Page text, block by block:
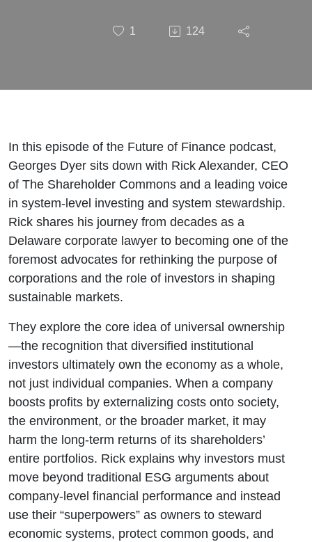
Rules of
with Rick
Alexander
1 124
In this episode of the Future of Finance podcast,
Georges Dyer sits down with Rick Alexander, CEO
of The Shareholder Commons and a leading voice
in system-level investing and system stewardship.
Rick shares his journey from decades as a
Delaware corporate lawyer to becoming one of the
foremost advocates for rethinking the purpose of
corporations and the role of investors in shaping
sustainable markets.
They explore the core idea of universal ownership
—the recognition that diversified institutional
investors ultimately own the economy as a whole,
not just individual companies. When a company
boosts profits by externalizing costs onto society,
the environment, or the broader market, it may
harm the long-term returns of its shareholders’
entire portfolios. Rick explains why investors must
move beyond traditional ESG arguments about
company-level financial performance and instead
use their “superpowers” as owners to steward
economic systems, protect common goods, and